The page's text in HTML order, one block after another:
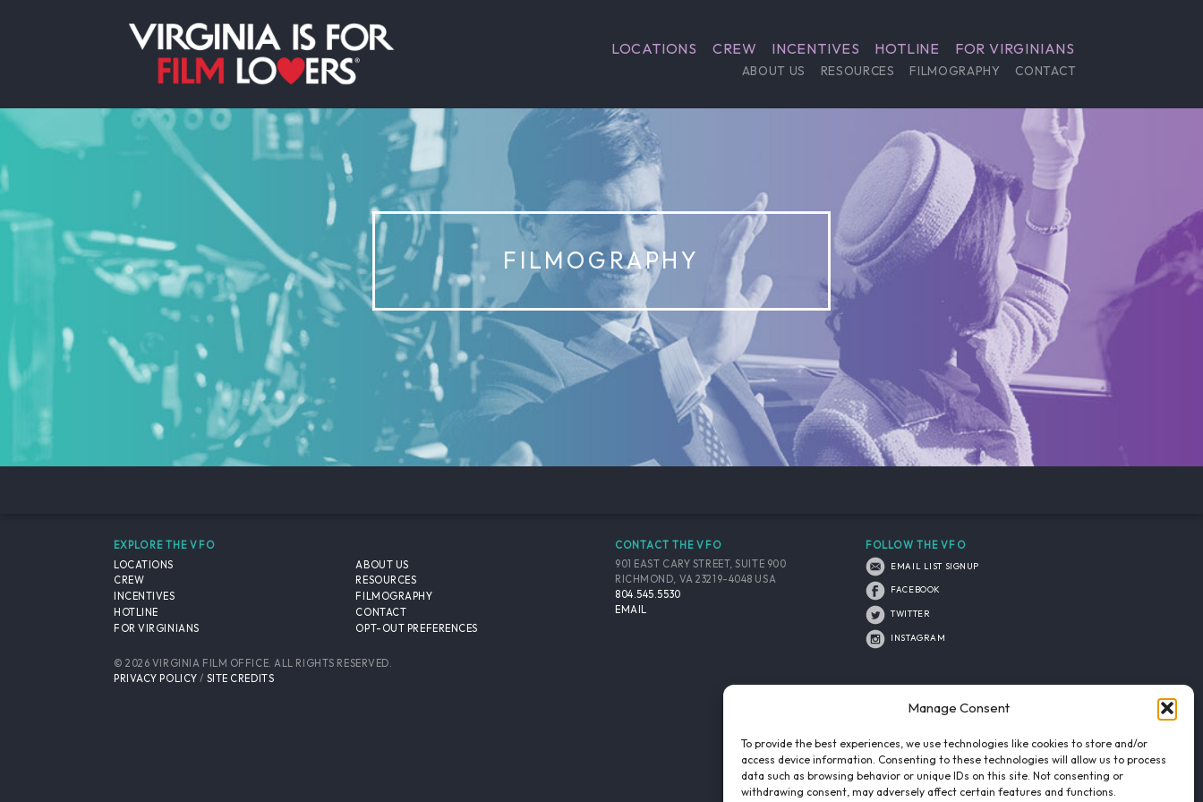
Manage Consent
To provide the best experiences, we use technologies like cookies to store and/or
access device information. Consenting to these technologies will allow us to process
data such as browsing behavior or unique IDs on this site. Not consenting or
withdrawing consent, may adversely affect certain features and functions.
LOCATIONS CREW INCENTIVES HOTLINE FOR VIRGINIANS
ABOUT US RESOURCES FILMOGRAPHY CONTACT
FILMOGRAPHY
EXPLORE THE VFO
LOCATIONS
CREW
INCENTIVES
HOTLINE
FOR VIRGINIANS
ABOUT US
RESOURCES
FILMOGRAPHY
CONTACT
OPT-OUT PREFERENCES
CONTACT THE VFO
901 EAST CARY STREET, SUITE 900
RICHMOND, VA 23219-4048 USA
804.545.5530
EMAIL
FOLLOW THE VFO
EMAIL LIST SIGNUP
FACEBOOK
TWITTER
INSTAGRAM
© 2026 VIRGINIA FILM OFFICE. ALL RIGHTS RESERVED.
PRIVACY POLICY / SITE CREDITS